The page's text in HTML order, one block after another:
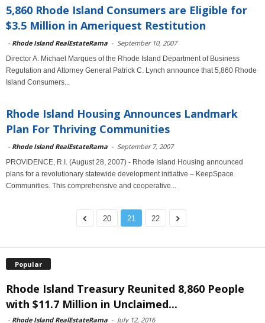
5,860 Rhode Island Consumers are Eligible for
$3.5 Million in Ameriquest Restitution
- Rhode Island RealEstateRama - September 10, 2007
Director A. Michael Marques of the Rhode Island Department of Business
Regulation and Attorney General Patrick C. Lynch announce that 5,860 Rhode
Island Consumers...
Rhode Island Housing Announces Landmark
Plan For Thriving Communities
- Rhode Island RealEstateRama - September 7, 2007
PROVIDENCE, R.I. (August 28, 2007) - Rhode Island Housing announced
plans for a revolutionary statewide development initiative – KeepSpace
Communities. This comprehensive and cooperative...
20 21 22
Popular
Rhode Island Treasury Reunited 8,860 People
with $11.7 Million in Unclaimed...
- Rhode Island RealEstateRama - July 12, 2016